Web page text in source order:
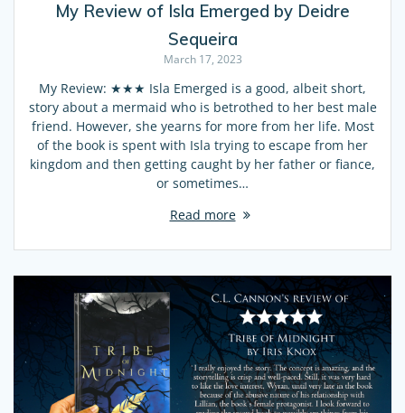
My Review of Isla Emerged by Deidre
Sequeira
March 17, 2023
My Review: ★★★ Isla Emerged is a good, albeit short,
story about a mermaid who is betrothed to her best male
friend. However, she yearns for more from her life. Most
of the book is spent with Isla trying to escape from her
kingdom and then getting caught by her father or fiance,
or sometimes…
Read more